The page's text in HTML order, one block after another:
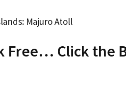
Majuro Atoll
Free… Click the